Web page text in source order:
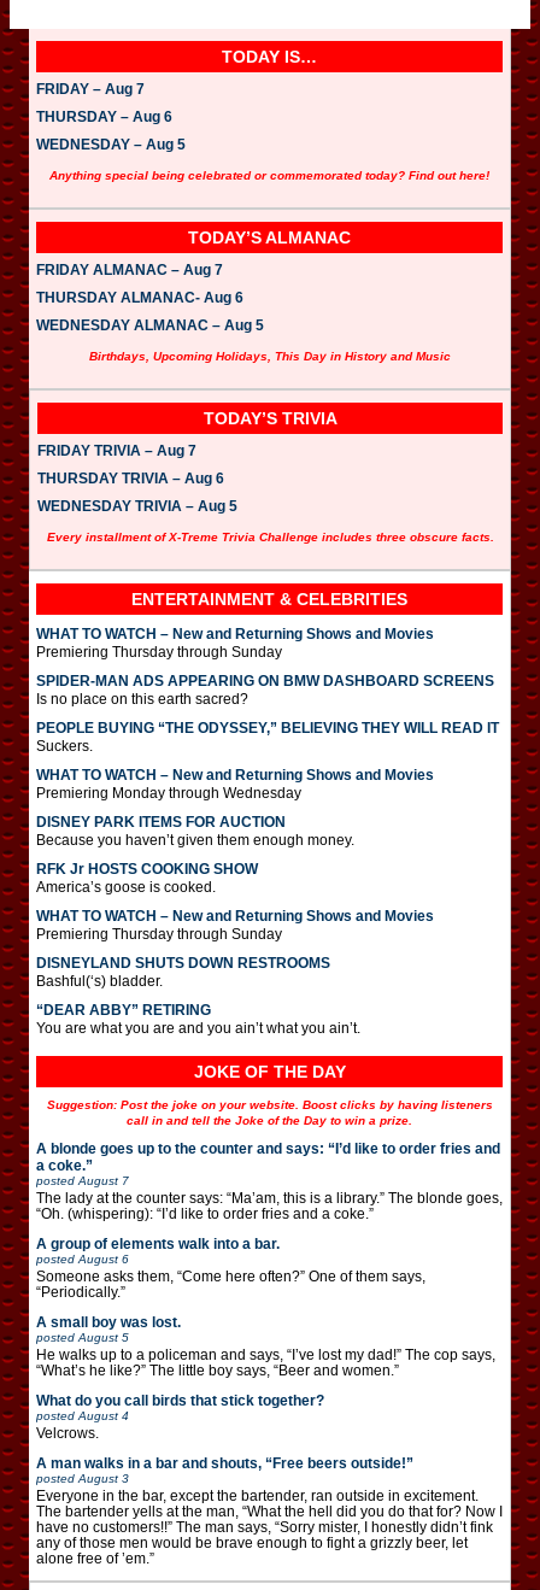
TODAY IS…
FRIDAY – Aug 7
THURSDAY – Aug 6
WEDNESDAY – Aug 5
Anything special being celebrated or commemorated today? Find out here!
TODAY’S ALMANAC
FRIDAY ALMANAC – Aug 7
THURSDAY ALMANAC- Aug 6
WEDNESDAY ALMANAC – Aug 5
Birthdays, Upcoming Holidays, This Day in History and Music
TODAY’S TRIVIA
FRIDAY TRIVIA – Aug 7
THURSDAY TRIVIA – Aug 6
WEDNESDAY TRIVIA – Aug 5
Every installment of X-Treme Trivia Challenge includes three obscure facts.
ENTERTAINMENT & CELEBRITIES
WHAT TO WATCH – New and Returning Shows and Movies
Premiering Thursday through Sunday
SPIDER-MAN ADS APPEARING ON BMW DASHBOARD SCREENS
Is no place on this earth sacred?
PEOPLE BUYING “THE ODYSSEY,” BELIEVING THEY WILL READ IT
Suckers.
WHAT TO WATCH – New and Returning Shows and Movies
Premiering Monday through Wednesday
DISNEY PARK ITEMS FOR AUCTION
Because you haven’t given them enough money.
RFK Jr HOSTS COOKING SHOW
America’s goose is cooked.
WHAT TO WATCH – New and Returning Shows and Movies
Premiering Thursday through Sunday
DISNEYLAND SHUTS DOWN RESTROOMS
Bashful(‘s) bladder.
“DEAR ABBY” RETIRING
You are what you are and you ain’t what you ain’t.
JOKE OF THE DAY
Suggestion: Post the joke on your website. Boost clicks by having listeners
call in and tell the Joke of the Day to win a prize.
A blonde goes up to the counter and says: “I’d like to order fries and
a coke.”
posted August 7
The lady at the counter says: “Ma’am, this is a library.” The blonde goes,
“Oh. (whispering): “I’d like to order fries and a coke.”
A group of elements walk into a bar.
posted August 6
Someone asks them, “Come here often?” One of them says,
“Periodically.”
A small boy was lost.
posted August 5
He walks up to a policeman and says, “I’ve lost my dad!” The cop says,
“What’s he like?” The little boy says, “Beer and women.”
What do you call birds that stick together?
posted August 4
Velcrows.
A man walks in a bar and shouts, “Free beers outside!”
posted August 3
Everyone in the bar, except the bartender, ran outside in excitement.
The bartender yells at the man, “What the hell did you do that for? Now I
have no customers!!” The man says, “Sorry mister, I honestly didn’t fink
any of those men would be brave enough to fight a grizzly beer, let
alone free of ’em.”